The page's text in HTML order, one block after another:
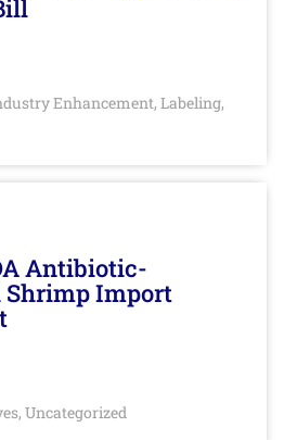
Enhancement, Labeling,
Antibiotic-
Shrimp Import
, Uncategorized